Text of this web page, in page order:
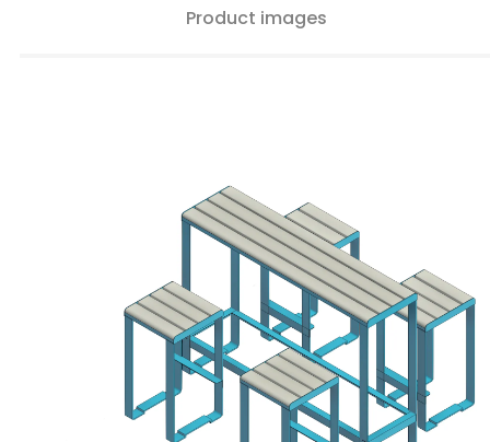
Product images